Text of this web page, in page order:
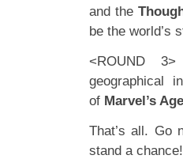
and the
be the world’s
<ROUND
geographical
of Marvel’s
That’s all. Go
stand a chance!